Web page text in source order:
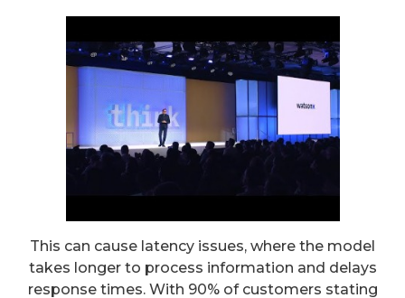
This can cause latency issues, where the model
takes longer to process information and delays
response times. With 90% of customers stating